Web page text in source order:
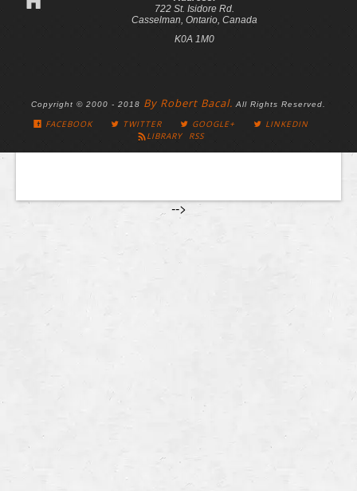
722 St. Isidore Rd.
Casselman, Ontario, Canada
K0A 1M0
Copyright © 2000 - 2018 By Robert Bacal. All Rights Reserved.
FACEBOOK TWITTER GOOGLE+
LINKEDIN
LIBRARY RSS
-->